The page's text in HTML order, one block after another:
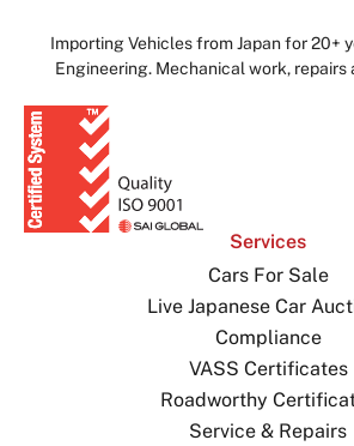
Importing Vehicles from Japan for 20+
Engineering. Mechanical work, repairs
Services
Cars For Sale
Live Japanese Car
Compliance
VASS Certificates
Roadworthy
Service & Repairs